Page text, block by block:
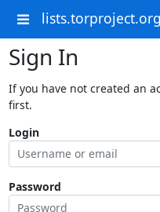
lists.torproject.org
Sign In
If you have not created an
first.
Login
Password